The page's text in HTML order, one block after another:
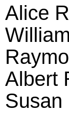
Alice
Albert
Susan